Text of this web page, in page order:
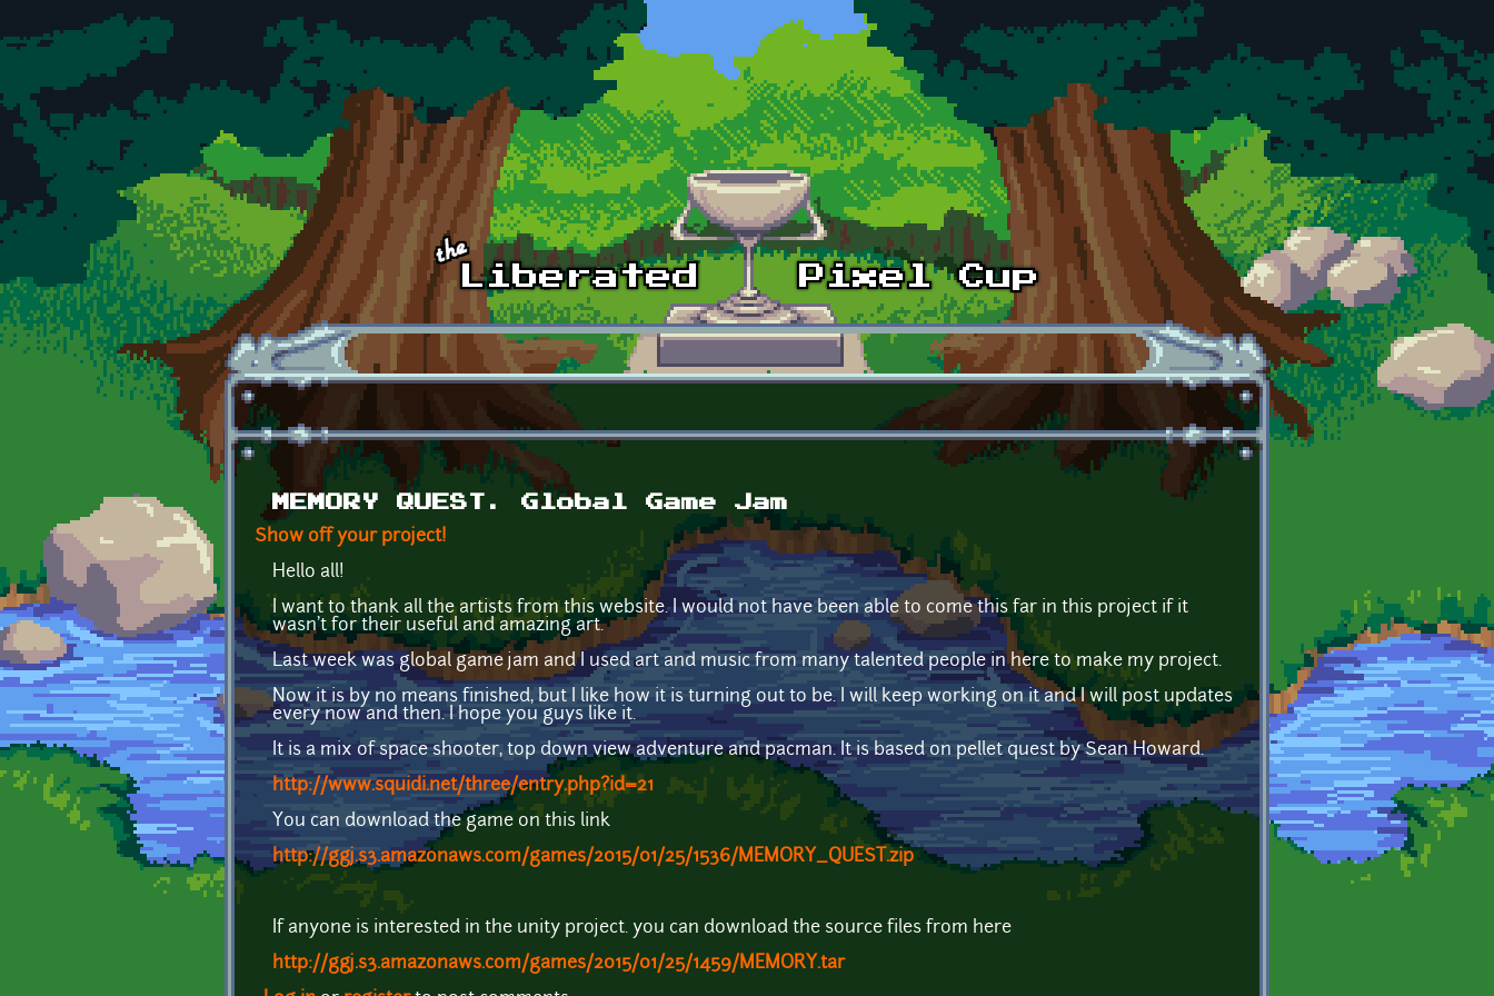
Skip to main content
MEMORY QUEST. Global Game Jam
Show off your project!
Hello all!
I want to thank all the artists from this website. I would not have been able to come this far in this project if it
wasn't for their useful and amazing art.
Last week was global game jam and I used art and music from many talented people in here to make my project.
Now it is by no means finished, but I like how it is turning out to be. I will keep working on it and I will post updates
every now and then. I hope you guys like it.
It is a mix of space shooter, top down view adventure and pacman. It is based on pellet quest by Sean Howard.
http://www.squidi.net/three/entry.php?id=21
You can download the game on this link
http://ggj.s3.amazonaws.com/games/2015/01/25/1536/MEMORY_QUEST.zip
If anyone is interested in the unity project. you can download the source files from here
http://ggj.s3.amazonaws.com/games/2015/01/25/1459/MEMORY.tar